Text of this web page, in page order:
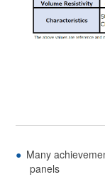
Many
panels